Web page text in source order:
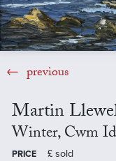
previous
Martin
Winter, Cwm
PRICE £ sold